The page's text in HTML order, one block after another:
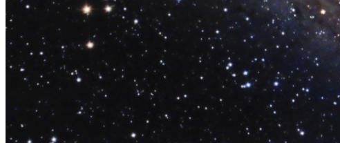
Log In
Or sign in with
Forgot your password?
Enter the e-mail address associated with your account and
Email:
Please enter a valid email address
Recover Account